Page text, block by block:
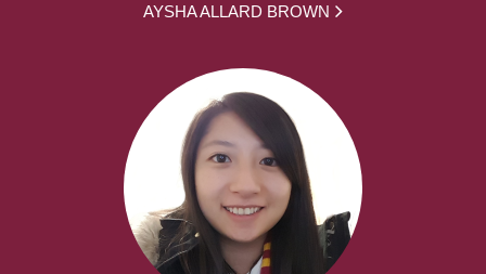
AYSHA ALLARD BROWN